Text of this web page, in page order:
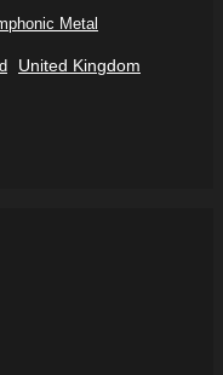
Metal
United Kingdom